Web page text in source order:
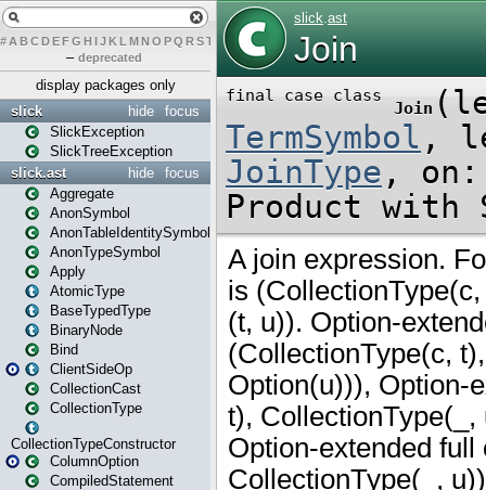
# A BCDEFG H IJK L MN O PQ RST U W X
– deprecated
display packages only
focus
hide
slick
SlickException
SlickTreeException
focus
hide
slick.ast
Aggregate
AnonSymbol
AnonTableIdentitySymbol
AnonTypeSymbol
Apply
AtomicType
BaseTypedType
BinaryNode
Bind
ClientSideOp
CollectionCast
CollectionType
CollectionTypeConstructor
ColumnOption
CompiledStatement